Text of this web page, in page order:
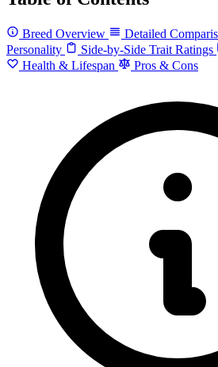
Breed Overview Detailed
Personality
Side-by-Side Trait Ratings
Health & Lifespan
Pros & Cons